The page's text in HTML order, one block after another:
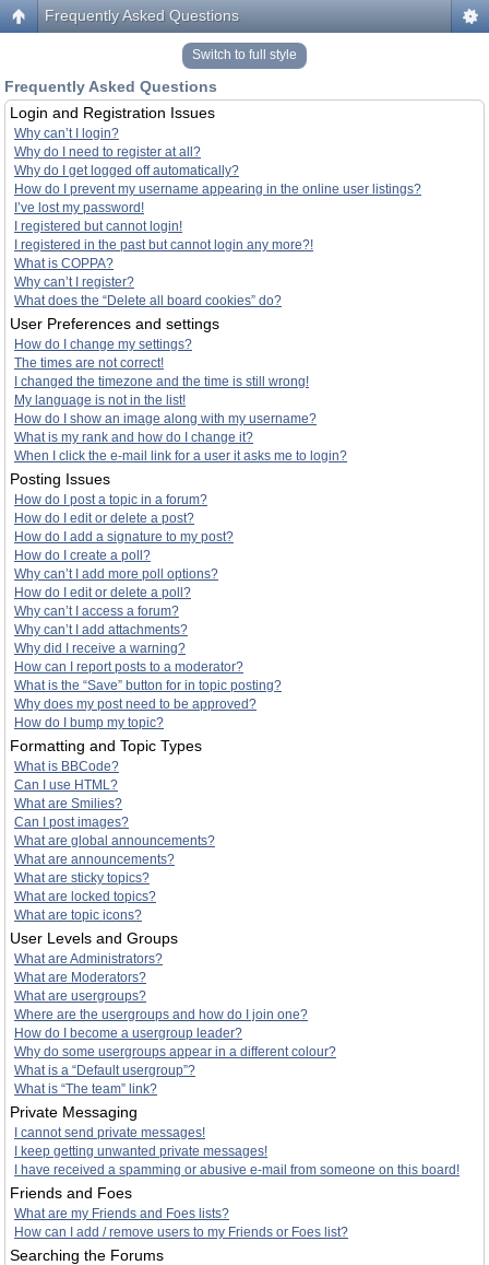
Frequently Asked Questions
Switch to full style
Frequently Asked Questions
Login and Registration Issues
Why can’t I login?
Why do I need to register at all?
Why do I get logged off automatically?
How do I prevent my username appearing in the online user listings?
I’ve lost my password!
I registered but cannot login!
I registered in the past but cannot login any more?!
What is COPPA?
Why can’t I register?
What does the “Delete all board cookies” do?
User Preferences and settings
How do I change my settings?
The times are not correct!
I changed the timezone and the time is still wrong!
My language is not in the list!
How do I show an image along with my username?
What is my rank and how do I change it?
When I click the e-mail link for a user it asks me to login?
Posting Issues
How do I post a topic in a forum?
How do I edit or delete a post?
How do I add a signature to my post?
How do I create a poll?
Why can’t I add more poll options?
How do I edit or delete a poll?
Why can’t I access a forum?
Why can’t I add attachments?
Why did I receive a warning?
How can I report posts to a moderator?
What is the “Save” button for in topic posting?
Why does my post need to be approved?
How do I bump my topic?
Formatting and Topic Types
What is BBCode?
Can I use HTML?
What are Smilies?
Can I post images?
What are global announcements?
What are announcements?
What are sticky topics?
What are locked topics?
What are topic icons?
User Levels and Groups
What are Administrators?
What are Moderators?
What are usergroups?
Where are the usergroups and how do I join one?
How do I become a usergroup leader?
Why do some usergroups appear in a different colour?
What is a “Default usergroup”?
What is “The team” link?
Private Messaging
I cannot send private messages!
I keep getting unwanted private messages!
I have received a spamming or abusive e-mail from someone on this board!
Friends and Foes
What are my Friends and Foes lists?
How can I add / remove users to my Friends or Foes list?
Searching the Forums